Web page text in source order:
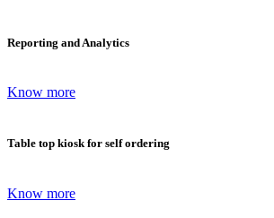
Reporting and Analytics
Know more
Table top kiosk for self ordering
Know more